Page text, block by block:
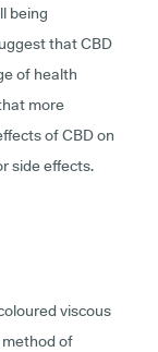
being
that CBD
of health
more
of CBD on
side effects.
viscous
method of